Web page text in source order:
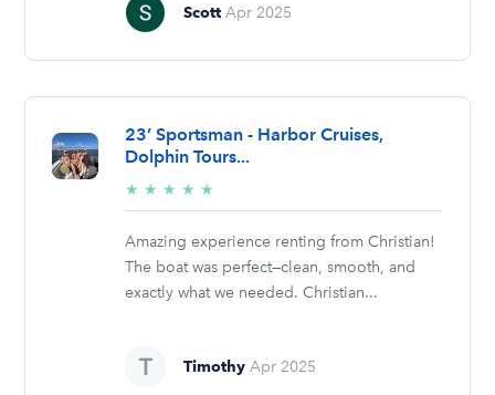
Scott Apr 2025
23’ Sportsman - Harbor Cruises,
Dolphin Tours...
★ ★ ★ ★ ★
stars
Amazing experience renting from Christian!
The boat was perfect—clean, smooth, and
exactly what we needed. Christian...
Timothy Apr 2025